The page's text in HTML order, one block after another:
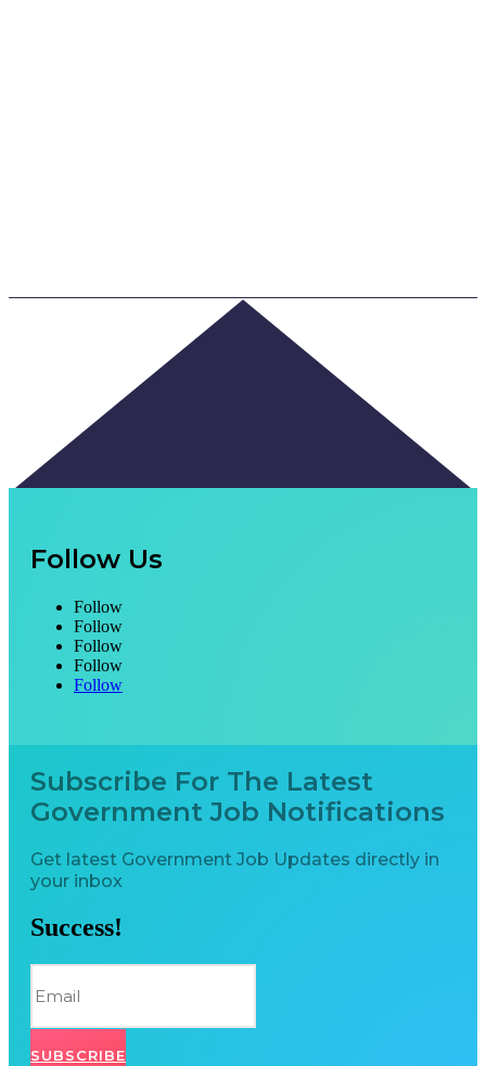
Follow Us
Follow
Follow
Follow
Follow
Follow
Subscribe For The Latest
Government Job Notifications
Get latest Government Job Updates directly in
your inbox
Success!
SUBSCRIBE